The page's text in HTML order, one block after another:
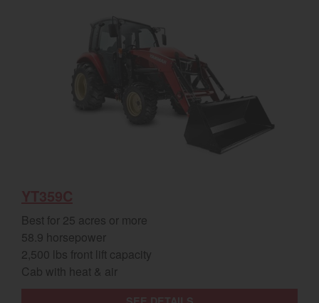
Best for 25 acres or more
58.9 horsepower
2,500 lbs front lift capacity
Cab with heat & air